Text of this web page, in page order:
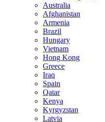
Australia
Afghanistan
Armenia
Brazil
Hungary
Vietnam
Hong Kong
Greece
Iraq
Spain
Qatar
Kenya
Kyrgyzstan
Latvia